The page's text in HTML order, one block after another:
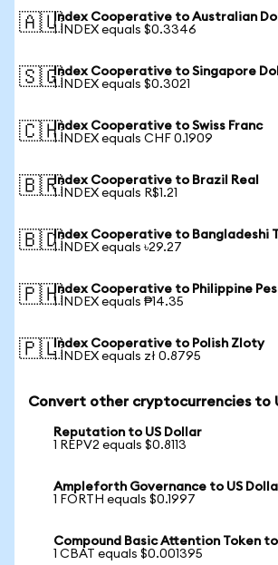
🇦🇺Index Cooperative to Australian
1 INDEX equals $0.3346
🇸🇬Index Cooperative to Singapore
1 INDEX equals $0.3021
🇨🇭Index Cooperative to Swiss Franc
1 INDEX equals CHF 0.1909
🇧🇷Index Cooperative to Brazil Real
1 INDEX equals R$1.21
🇧🇩Index Cooperative to Bangladeshi
1 INDEX equals ৳29.27
🇵🇭Index Cooperative to Philippine
1 INDEX equals ₱14.35
🇵🇱Index Cooperative to Polish Zloty
1 INDEX equals zł 0.8795
Convert other cryptocurrencies to
Reputation to US Dollar
1 REPV2 equals $0.8113
Ampleforth Governance to US
1 FORTH equals $0.1997
Compound Basic Attention Token
1 CBAT equals $0.001395